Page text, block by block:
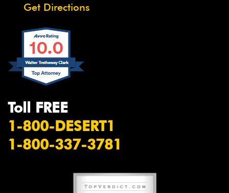
Get Directions
Toll FREE
1-800-DESERT1
1-800-337-3781